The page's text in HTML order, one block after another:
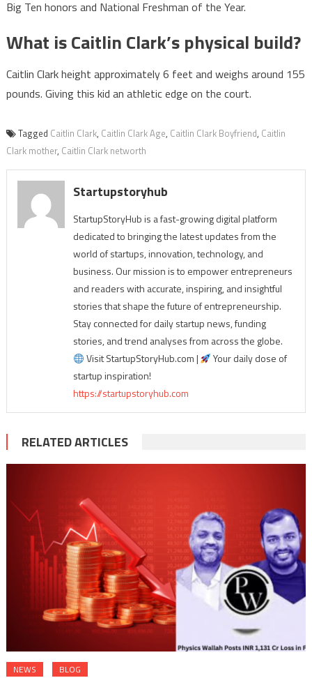
Big Ten honors and National Freshman of the Year.
What is Caitlin Clark’s physical build?
Caitlin Clark height approximately 6 feet and weighs around 155
pounds. Giving this kid an athletic edge on the court.
Tagged Caitlin Clark, Caitlin Clark Age, Caitlin Clark Boyfriend, Caitlin
Clark mother, Caitlin Clark networth
Startupstoryhub
StartupStoryHub is a fast-growing digital platform
dedicated to bringing the latest updates from the
world of startups, innovation, technology, and
business. Our mission is to empower entrepreneurs
and readers with accurate, inspiring, and insightful
stories that shape the future of entrepreneurship.
Stay connected for daily startup news, funding
stories, and trend analyses from across the globe.
Visit StartupStoryHub.com |
Your daily dose of
startup inspiration!
https://startupstoryhub.com
RELATED ARTICLES
NEWS BLOG